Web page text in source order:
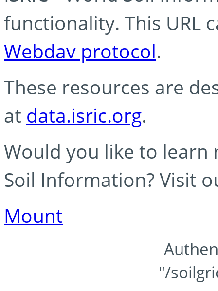
functionality. This URL
Webdav protocol.
These resources are
at data.isric.org.
Would you like to learn
Soil Information? Visit
Mount
"/